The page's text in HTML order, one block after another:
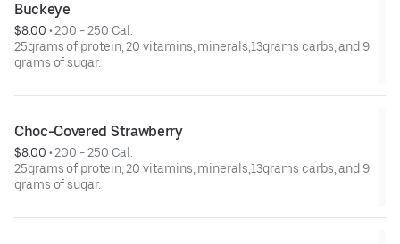
Buckeye
$8.00 • 200 - 250 Cal.
25grams of protein, 20 vitamins, minerals,13grams carbs, and 9
grams of sugar.
Choc-Covered Strawberry
$8.00 • 200 - 250 Cal.
25grams of protein, 20 vitamins, minerals,13grams carbs, and 9
grams of sugar.